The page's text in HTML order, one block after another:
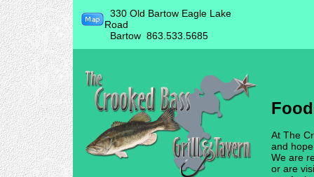
330 Old Bartow Eagle Lake
Road
Bartow 863.533.5685
At The
and
We are
or are